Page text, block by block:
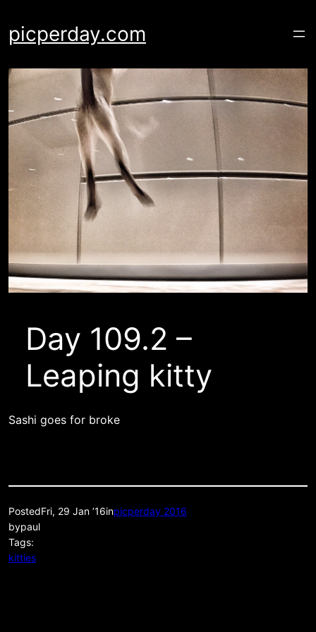
content
picperday.com
Day 109.2 –
Leaping kitty
Sashi goes for broke
PostedFri, 29 Jan ’16inpicperday 2016
bypaul
Tags:
kitties